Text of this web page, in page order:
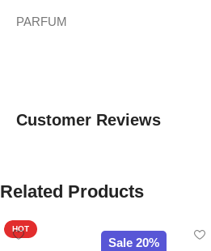
PARFUM
Customer Reviews
Related Products
Sale 20%
HOT